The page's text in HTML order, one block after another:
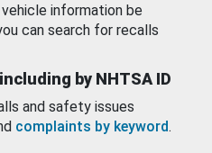
information be
can search for recalls
by NHTSA ID
and safety issues
complaints by keyword.